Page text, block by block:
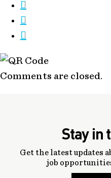
Comments are closed.
Stay in
Get the latest updates
job